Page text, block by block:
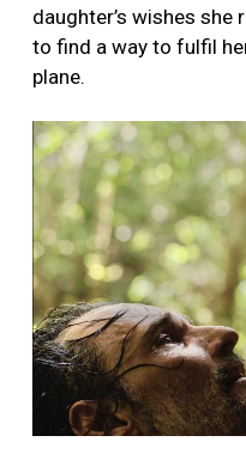
daughter’s wishes
to find a way to fulfil
plane.